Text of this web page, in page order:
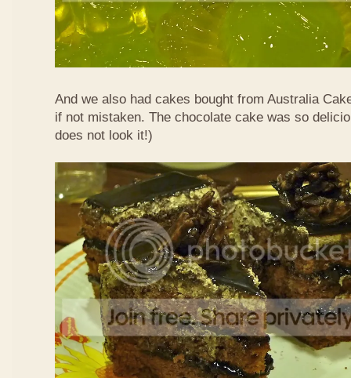
And we also had cakes bought from Australia
if not mistaken. The chocolate cake was so
does not look it!)